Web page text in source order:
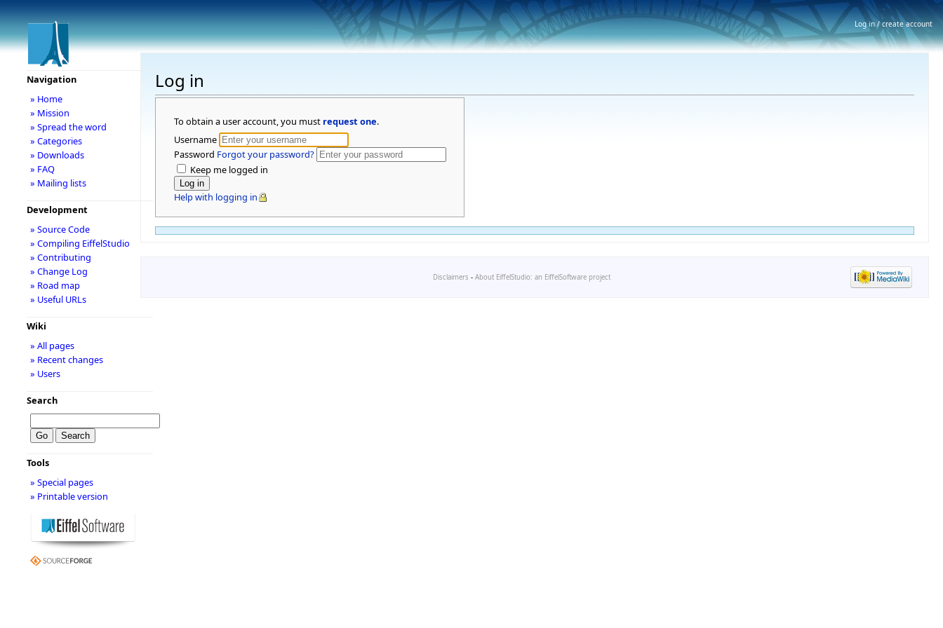
Log in
To obtain a user account, you must request one.
Username
Password Forgot your password?
Keep me logged in
Help with logging in
Navigation
» Home
» Mission
» Spread the word
» Categories
» Downloads
» FAQ
» Mailing lists
Development
» Source Code
» Compiling EiffelStudio
» Contributing
» Change Log
» Road map
» Useful URLs
Wiki
» All pages
» Recent changes
» Users
Search
Tools
» Special pages
» Printable version
Disclaimers - About EiffelStudio: an EiffelSoftware project
Log in / create account